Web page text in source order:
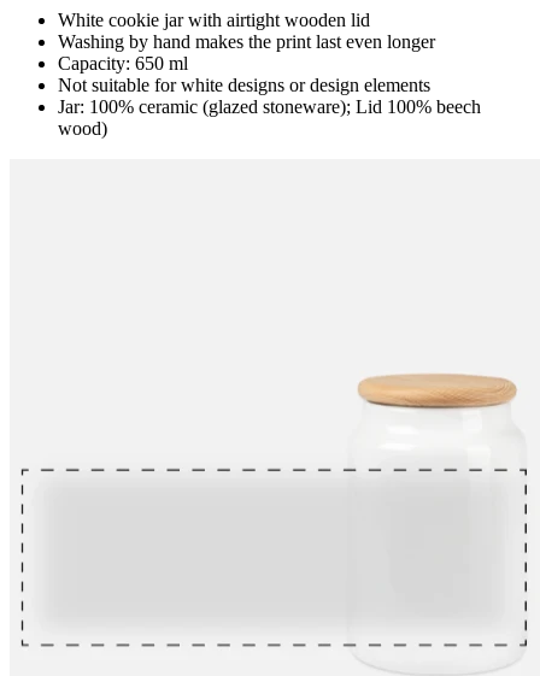
White cookie jar with airtight wooden lid
Washing by hand makes the print last even longer
Capacity: 650 ml
Not suitable for white designs or design elements
Jar: 100% ceramic (glazed stoneware); Lid 100% beech
wood)